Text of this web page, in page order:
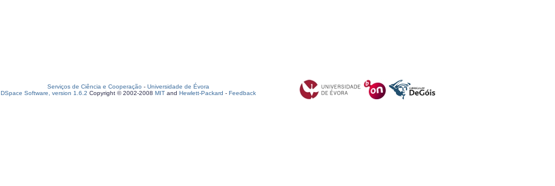
Serviços de Ciência e Cooperação - Universidade de Évora
DSpace Software, version 1.6.2 Copyright © 2002-2008 MIT and Hewlett-Packard - Feedback